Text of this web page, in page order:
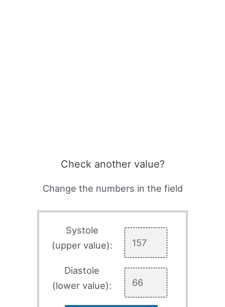
Check another value?
Change the numbers in the field
Systole
(upper value):
Diastole
(lower value):